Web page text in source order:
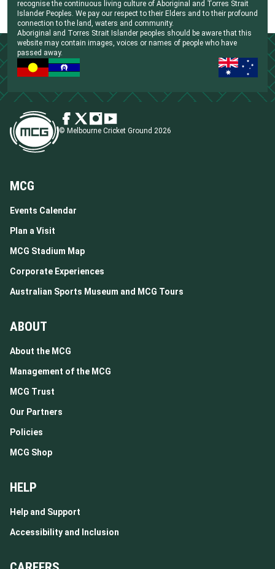
recognise the continuous living culture of Aboriginal and Torres Strait
Islander Peoples. We pay our respect to their Elders and to their profound
connection to the land, waters and community.
Aboriginal and Torres Strait Islander peoples should be aware that this
website may contain images, voices or names of people who have
passed away.
© Melbourne Cricket Ground 2026
MCG
Events Calendar
Plan a Visit
MCG Stadium Map
Corporate Experiences
Australian Sports Museum and MCG Tours
ABOUT
About the MCG
Management of the MCG
MCG Trust
Our Partners
Policies
MCG Shop
HELP
Help and Support
Accessibility and Inclusion